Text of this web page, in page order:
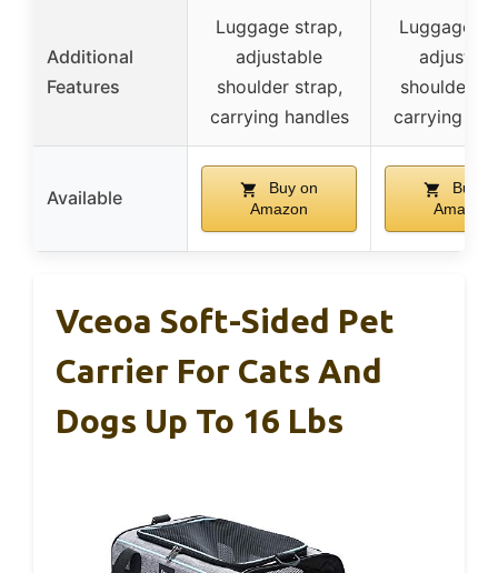
Additional
Features
Luggage strap,
adjustable
shoulder strap,
carrying handles
Luggage
shoulder
carrying
Available
Buy on
Amazon
Buy
Amazon
Vceoa Soft-Sided Pet
Carrier For Cats And
Dogs Up To 16 Lbs